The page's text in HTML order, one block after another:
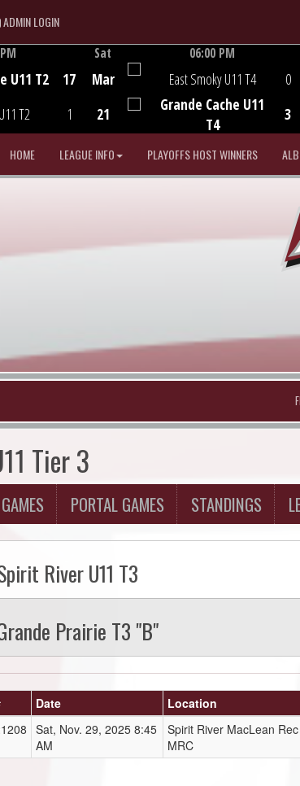
ADMIN LOGINADMIN LOGIN
U11 T2
T2
17
1
Sat
Mar
21
06:00 PM
East Smoky U11 T4
Grande Cache U11
T4
0
3
HOME LEAGUE INFO PLAYOFFS HOST WINNERS
Tier 3
GAMES PORTAL GAMES STANDINGS
River U11 T3
Prairie T3 "B"
Date Location
Sat, Nov. 29, 2025 8:45
AM
Spirit River MacLean
MRC